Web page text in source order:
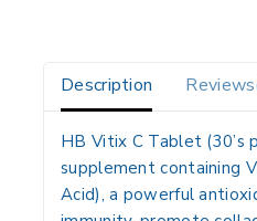
Description
HB Vitix C Tablet (30’s
supplement containing
Acid), a powerful